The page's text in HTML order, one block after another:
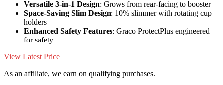
Versatile 3-in-1 Design: Grows from rear-facing to booster
Space-Saving Slim Design: 10% slimmer with rotating cup
holders
Enhanced Safety Features: Graco ProtectPlus engineered
for safety
View Latest Price
As an affiliate, we earn on qualifying purchases.